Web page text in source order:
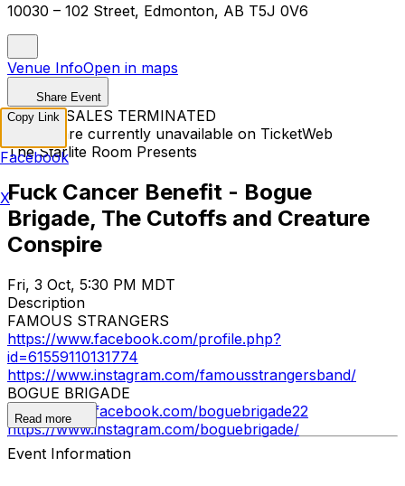
10030 – 102 Street, Edmonton, AB T5J 0V6
Venue InfoOpen in maps
Share Event
TICKET SALES TERMINATED
Tickets are currently unavailable on TicketWeb
The Starlite Room Presents
Fuck Cancer Benefit - Bogue
Brigade, The Cutoffs and Creature
Conspire
Fri, 3 Oct, 5:30 PM MDT
Description
FAMOUS STRANGERS
https://www.facebook.com/profile.php?
id=61559110131774
https://www.instagram.com/famousstrangersband/
BOGUE BRIGADE
https://www.facebook.com/boguebrigade22
https://www.instagram.com/boguebrigade/
Read more
Event Information
Copy Link
Facebook
X